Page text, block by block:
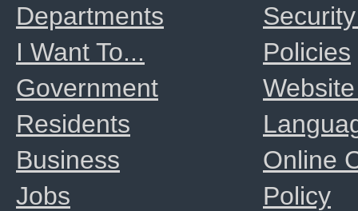
Policies
Online
Policy
Departments
I Want To...
Government
Residents
Business
Jobs